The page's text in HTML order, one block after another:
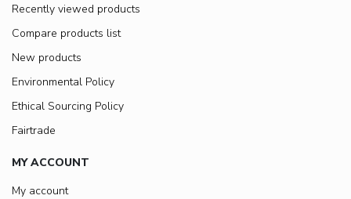
Recently viewed products
Compare products list
New products
Environmental Policy
Ethical Sourcing Policy
Fairtrade
MY ACCOUNT
My account